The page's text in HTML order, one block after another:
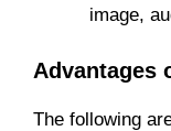
image,
Advantages
The following